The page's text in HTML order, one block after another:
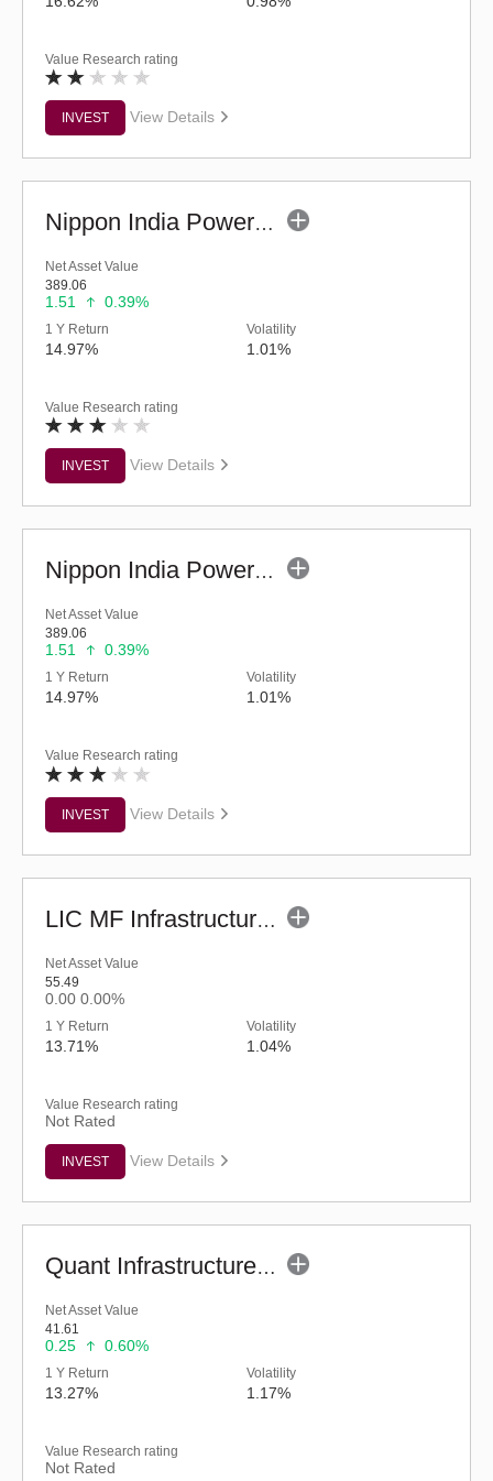
Value Research rating
INVEST View Details
Nippon India Power & Infra Fund (G)
Net Asset Value
389.06
1.51 0.39%
1 Y Return
14.97%
Volatility
1.01%
Value Research rating
INVEST View Details
Nippon India Power & Infra Fund (Bonus)
Net Asset Value
389.06
1.51 0.39%
1 Y Return
14.97%
Volatility
1.01%
Value Research rating
INVEST View Details
LIC MF Infrastructure Fund (G)
Net Asset Value
55.49
0.00 0.00%
1 Y Return
13.71%
Volatility
1.04%
Value Research rating
Not Rated
INVEST View Details
Quant Infrastructure Fund (G)
Net Asset Value
41.61
0.25 0.60%
1 Y Return
13.27%
Volatility
1.17%
Value Research rating
Not Rated